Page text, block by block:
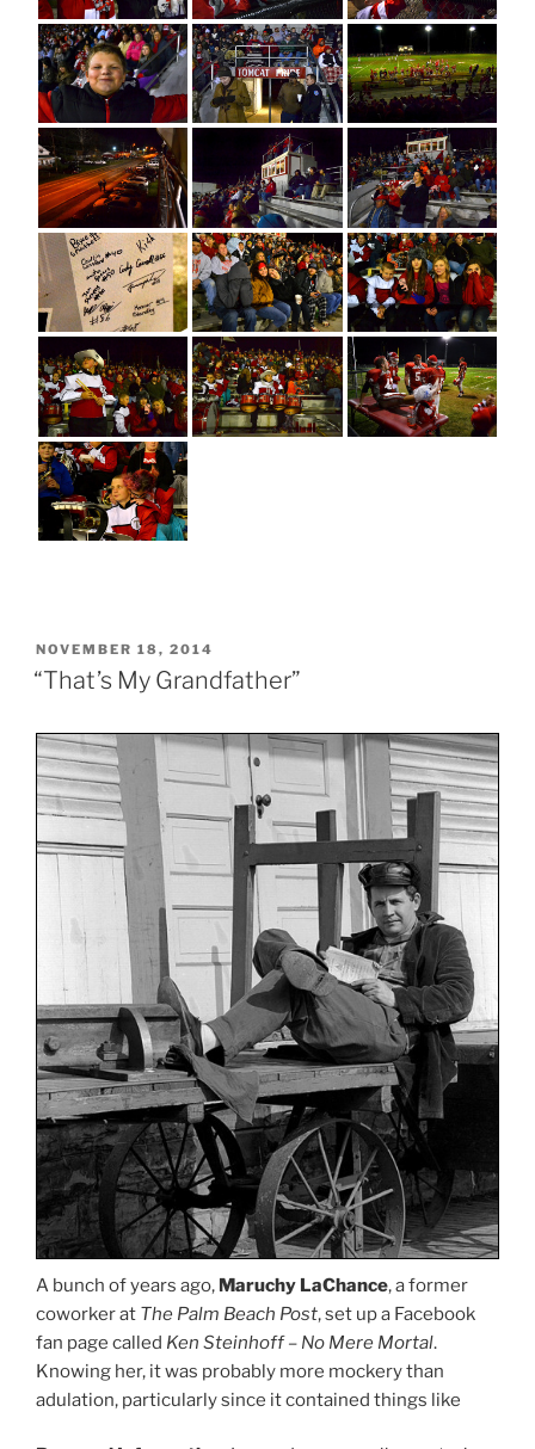
POSTED
ON
NOVEMBER 18, 2014
“That’s My Grandfather”
A bunch of years ago, Maruchy LaChance, a former
coworker at The Palm Beach Post, set up a Facebook
fan page called Ken Steinhoff – No Mere Mortal.
Knowing her, it was probably more mockery than
adulation, particularly since it contained things like